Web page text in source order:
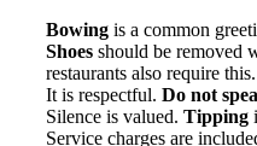
Bowing is a common
Shoes should be removed
restaurants also require this.
It is respectful. Do not
Silence is valued. Tipping
Service charges are